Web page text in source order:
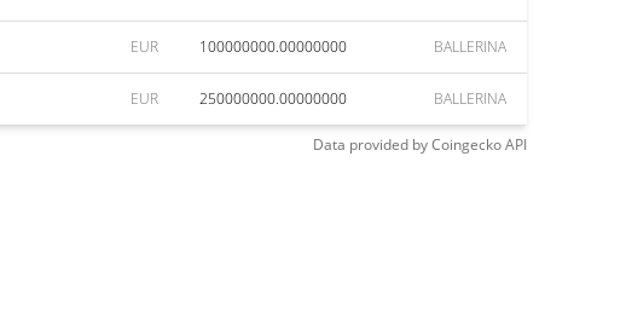
EUR 100000000.00000000 BALLERINA
EUR 250000000.00000000 BALLERINA
Data provided byCoingeckoAPI